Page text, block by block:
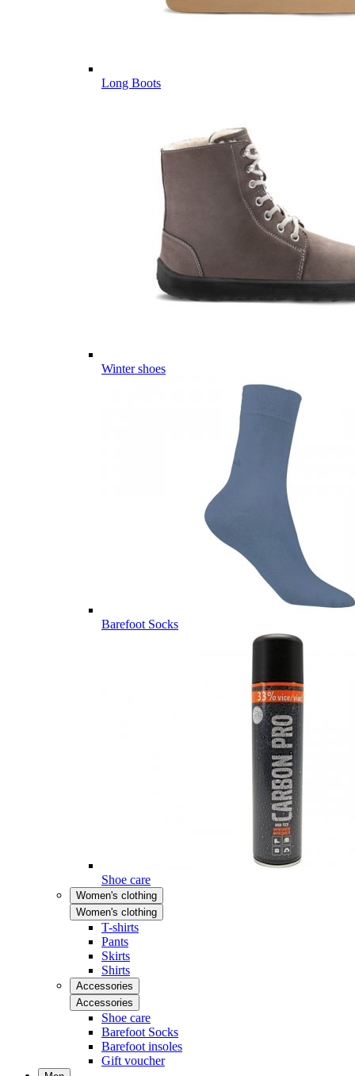
Long Boots
Winter shoes
Barefoot Socks
Shoe care
Women's clothing
Women's clothing
T-shirts
Pants
Skirts
Shirts
Accessories
Accessories
Shoe care
Barefoot Socks
Barefoot insoles
Gift voucher